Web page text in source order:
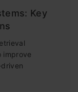
Key
improve